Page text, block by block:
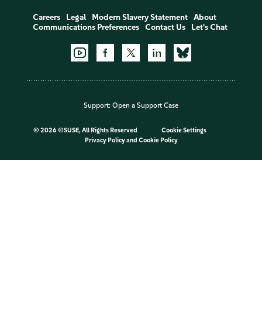
Careers Legal Modern Slavery Statement
About
Communications Preferences
Contact Us Let's Chat
Support: Open a Support Case
© 2026 ©SUSE, All Rights Reserved
Cookie Settings
Privacy Policyand Cookie Policy